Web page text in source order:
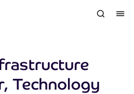
Technology